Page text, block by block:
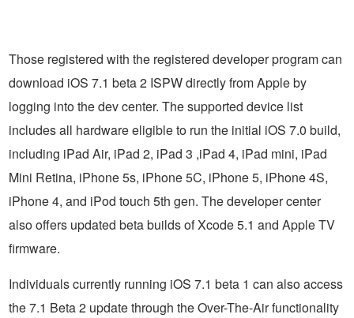
Those registered with the registered developer program can
download iOS 7.1 beta 2 ISPW directly from Apple by
logging into the dev center. The supported device list
includes all hardware eligible to run the initial iOS 7.0 build,
including iPad Air, iPad 2, iPad 3 ,iPad 4, iPad mini, iPad
Mini Retina, iPhone 5s, iPhone 5C, iPhone 5, iPhone 4S,
iPhone 4, and iPod touch 5th gen. The developer center
also offers updated beta builds of Xcode 5.1 and Apple TV
firmware.
Individuals currently running iOS 7.1 beta 1 can also access
the 7.1 Beta 2 update through the Over-The-Air functionality